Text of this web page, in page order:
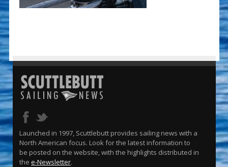
Launched in 1997, Scuttlebutt provides sailing news with a
North American focus. Look for the latest information to
be posted on the website, with the highlights distributed in
the e-Newsletter.